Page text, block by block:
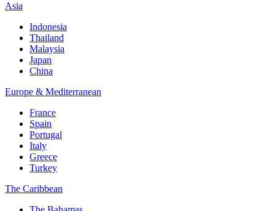
Asia
Indonesia
Thailand
Malaysia
Japan
China
Europe & Mediterranean
France
Spain
Portugal
Italy
Greece
Turkey
The Caribbean